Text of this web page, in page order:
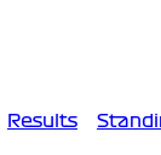
Results